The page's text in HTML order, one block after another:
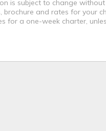
is subject to change
and rates for your
for a one-week charter,